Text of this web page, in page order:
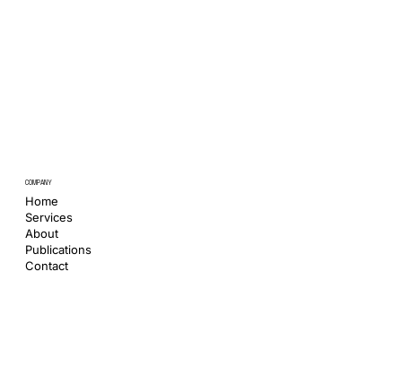
COMPANY
Home
Services
Publications
About
Contact